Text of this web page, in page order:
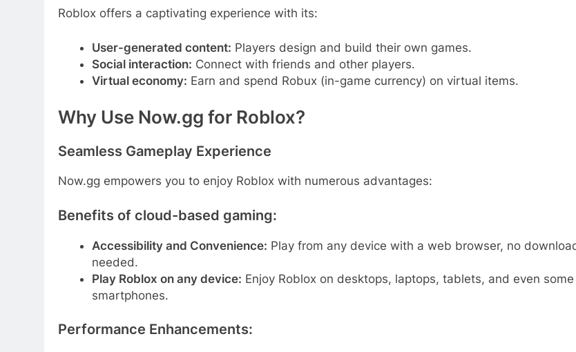
Roblox offers a captivating experience with its:
User-generated content: Players design and build their own games.
Social interaction: Connect with friends and other players.
Virtual economy: Earn and spend Robux (in-game currency) on virtual items.
Why Use Now.gg for Roblox?
Seamless Gameplay Experience
Now.gg empowers you to enjoy Roblox with numerous advantages:
Benefits of cloud-based gaming:
Accessibility and Convenience: Play from any device with a web browser, no
needed.
Play Roblox on any device: Enjoy Roblox on desktops, laptops, tablets, and even some
smartphones.
Performance Enhancements: